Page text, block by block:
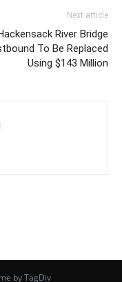
Next article
River Bridge
To Be Replaced
Using $143 Million
by TagDiv